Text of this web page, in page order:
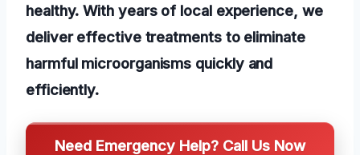
healthy. With years of local experience, we
deliver effective treatments to eliminate
harmful microorganisms quickly and
efficiently.
Need Emergency Help? Call Us Now